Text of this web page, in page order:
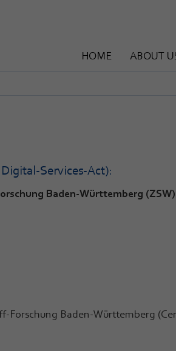
HOME ABOUT
Services-Act):
Baden-Württemberg (ZSW)
Forschung Baden-Württemberg